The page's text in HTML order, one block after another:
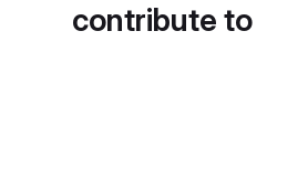
contribute to